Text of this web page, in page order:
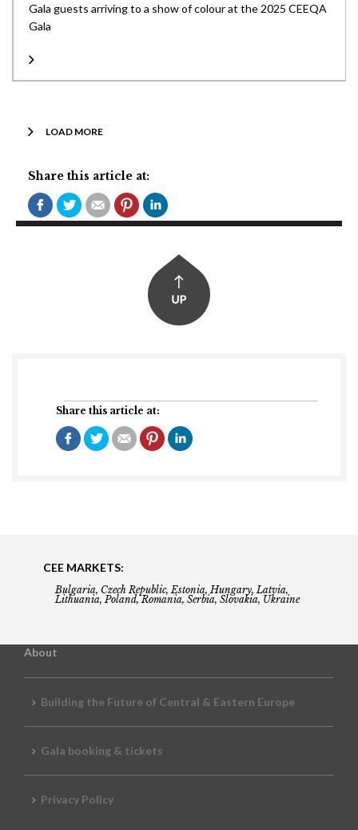
Share this article at:
Gala guests arriving to a show of colour at the 2025 CEEQA
Gala
LOAD MORE
Share this article at:
CEE MARKETS:
Bulgaria, Czech Republic, Estonia, Hungary, Latvia,
Lithuania, Poland, Romania, Serbia, Slovakia, Ukraine
About
Building the Future of Central & Eastern Europe
Gala booking & tickets
Privacy Policy